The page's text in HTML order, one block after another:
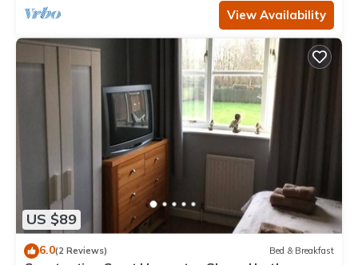
View Availability
US $89
6.0(2 Reviews) Bed & Breakfast